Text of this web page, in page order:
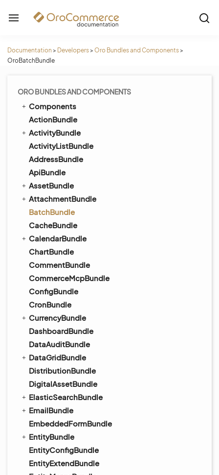
Documentation > Developers> Oro Bundles and Components>
OroBatchBundle
ORO BUNDLES AND COMPONENTS
Components
ActionBundle
ActivityBundle
ActivityListBundle
AddressBundle
ApiBundle
AssetBundle
AttachmentBundle
BatchBundle
CacheBundle
CalendarBundle
ChartBundle
CommentBundle
CommerceMcpBundle
ConfigBundle
CronBundle
CurrencyBundle
DashboardBundle
DataAuditBundle
DataGridBundle
DistributionBundle
DigitalAssetBundle
ElasticSearchBundle
EmailBundle
EmbeddedFormBundle
EntityBundle
EntityConfigBundle
EntityExtendBundle